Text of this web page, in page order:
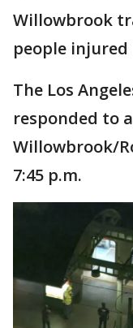
Willowbrook
people
The Los
responded to
Willowbrook/
7:45 p.m.